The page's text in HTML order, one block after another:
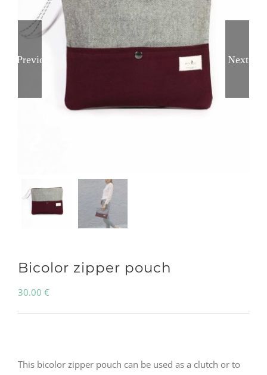
Previous Next
Bicolor zipper pouch
30.00 €
This bicolor zipper pouch can be used as a clutch or to